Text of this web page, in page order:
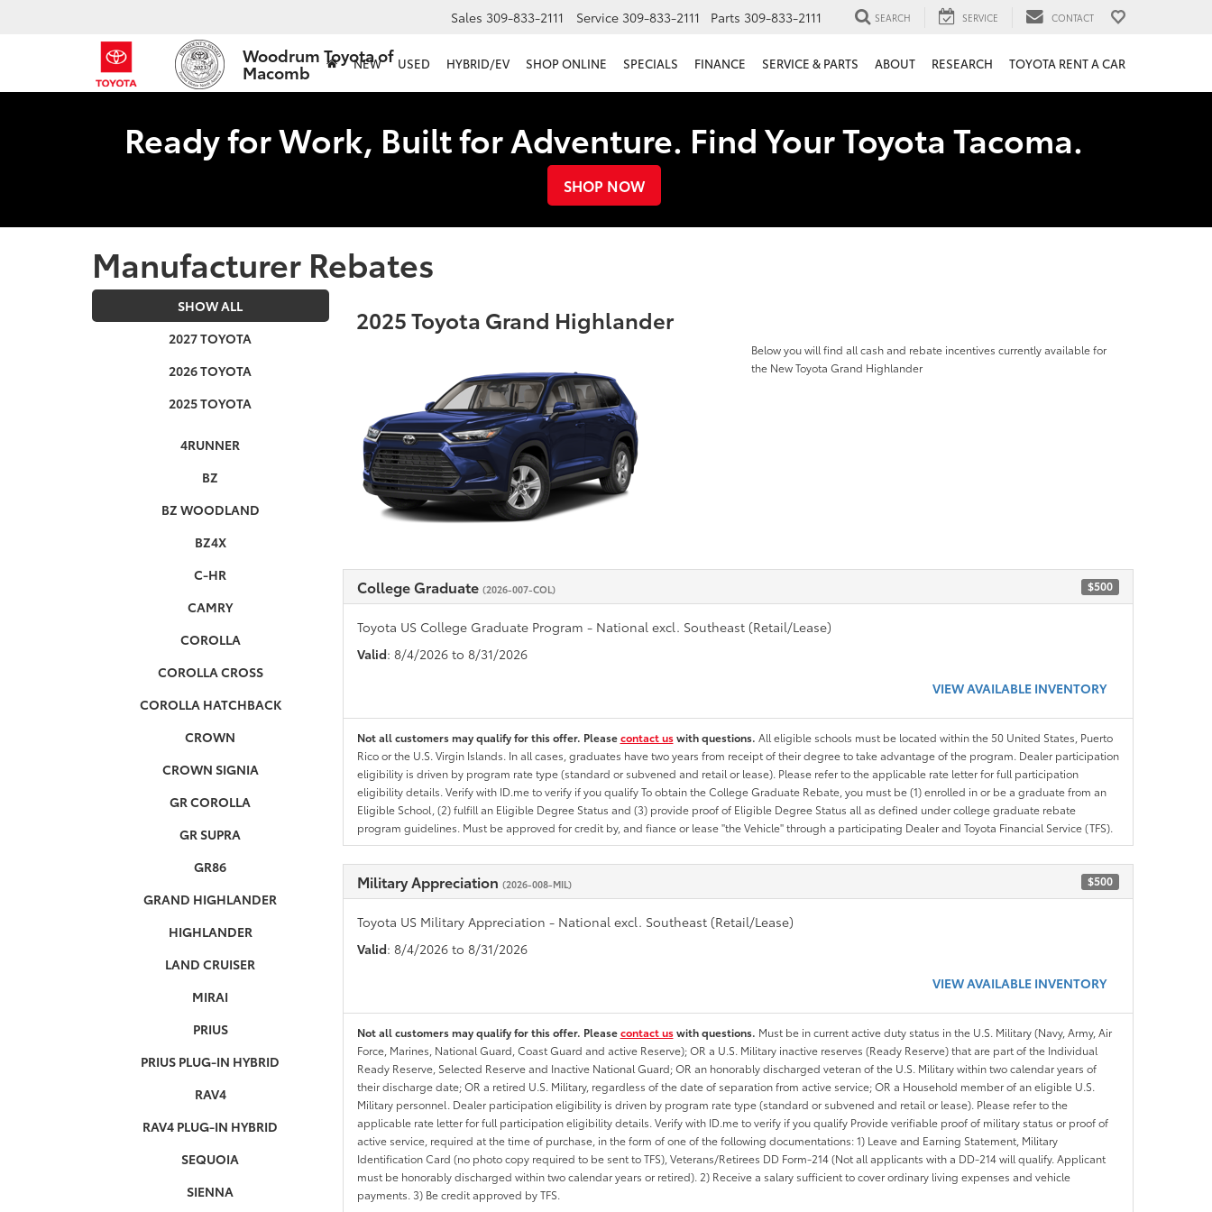
Woodrum Toyota of
Macomb
Sales 309-833-2111 Service 309-833-2111 Parts 309-833-2111 SEARCH SERVICE CONTACT
NEW USED HYBRID/EV SHOP ONLINE SPECIALS FINANCE SERVICE & PARTS ABOUT RESEARCH TOYOTA RENT A CAR
Ready for Work, Built for Adventure. Find Your Toyota Tacoma.
SHOP NOW
Manufacturer Rebates
SHOW ALL
2027 TOYOTA
2026 TOYOTA
2025 TOYOTA
4RUNNER
BZ
BZ WOODLAND
BZ4X
C-HR
CAMRY
COROLLA
COROLLA CROSS
COROLLA HATCHBACK
CROWN
CROWN SIGNIA
GR COROLLA
GR SUPRA
GR86
GRAND HIGHLANDER
HIGHLANDER
LAND CRUISER
MIRAI
PRIUS
PRIUS PLUG-IN HYBRID
RAV4
RAV4 PLUG-IN HYBRID
SEQUOIA
SIENNA
2025 Toyota Grand Highlander
Below you will find all cash and rebate incentives currently available for
the New Toyota Grand Highlander
College Graduate (2026-007-COL) $500
Toyota US College Graduate Program - National excl. Southeast (Retail/Lease)
Valid: 8/4/2026 to 8/31/2026
VIEW AVAILABLE INVENTORY
Not all customers may qualify for this offer. Pleasecontact uswith questions. All eligible schools must be located within the 50 United States, Puerto
Rico or the U.S. Virgin Islands. In all cases, graduates have two years from receipt of their degree to take advantage of the program. Dealer participation
eligibility is driven by program rate type (standard or subvened and retail or lease). Please refer to the applicable rate letter for full participation
eligibility details. Verify with ID.me to verify if you qualify To obtain the College Graduate Rebate, you must be (1) enrolled in or be a graduate from an
Eligible School, (2) fulfill an Eligible Degree Status and (3) provide proof of Eligible Degree Status all as defined under college graduate rebate
program guidelines. Must be approved for credit by, and fiance or lease "the Vehicle" through a participating Dealer and Toyota Financial Service (TFS).
Military Appreciation (2026-008-MIL) $500
Toyota US Military Appreciation - National excl. Southeast (Retail/Lease)
Valid: 8/4/2026 to 8/31/2026
VIEW AVAILABLE INVENTORY
Not all customers may qualify for this offer. Pleasecontact uswith questions. Must be in current active duty status in the U.S. Military (Navy, Army, Air
Force, Marines, National Guard, Coast Guard and active Reserve); OR a U.S. Military inactive reserves (Ready Reserve) that are part of the Individual
Ready Reserve, Selected Reserve and Inactive National Guard; OR an honorably discharged veteran of the U.S. Military within two calendar years of
their discharge date; OR a retired U.S. Military, regardless of the date of separation from active service; OR a Household member of an eligible U.S.
Military personnel. Dealer participation eligibility is driven by program rate type (standard or subvened and retail or lease). Please refer to the
applicable rate letter for full participation eligibility details. Verify with ID.me to verify if you qualify Provide verifiable proof of military status or proof of
active service, required at the time of purchase, in the form of one of the following documentations: 1) Leave and Earning Statement, Military
Identification Card (no photo copy required to be sent to TFS), Veterans/Retirees DD Form-214 (Not all applicants with a DD-214 will qualify. Applicant
must be honorably discharged within two calendar years or retired). 2) Receive a salary sufficient to cover ordinary living expenses and vehicle
payments. 3) Be credit approved by TFS.